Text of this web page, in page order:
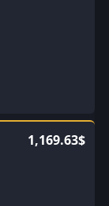
1,169.63$